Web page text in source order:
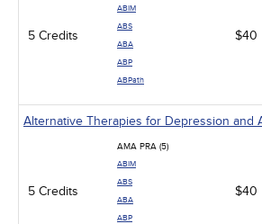
5 Credits
ABIM
ABS
ABA
ABP
ABPath
$40
Alternative Therapies for Depression and
5 Credits
AMA PRA (5)
ABIM
ABS
ABA
ABP
$40